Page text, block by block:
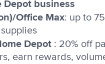
Depot business
Office Max: up to
Depot : 20% off
earn rewards,